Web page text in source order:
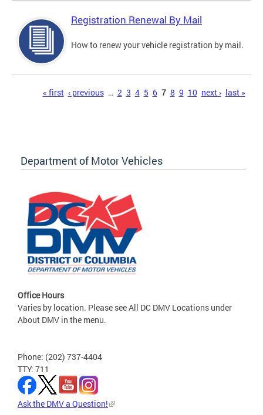
Registration Renewal By Mail
How to renew your vehicle registration by mail.
« first ‹ previous … 2 3 4 5 6 7 8 9 10 next › last »
Department of Motor Vehicles
Office Hours
Varies by location. Please see All DC DMV Locations under
About DMV in the menu.
Phone: (202) 737-4404
TTY: 711
Ask the DMV a Question!